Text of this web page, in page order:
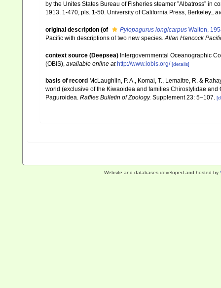
by the Unites States Bureau of Fisheries steamer ”Albatross” in
1913. 1-470, pls. 1-50. University of California Press, Berkeley.,
original description (of Pylopagurus longicarpus Walton,
Pacific with descriptions of two new species. Allan Hancock
context source (Deepsea) Intergovernmental Oceanographic
(OBIS), available online at http://www.iobis.org/ [details]
basis of record McLaughlin, P. A., Komai, T., Lemaitre, R. &
world (exclusive of the Kiwaoidea and families Chirostylidae
Paguroidea. Raffles Bulletin of Zoology. Supplement 23: 5–107.
Website and databases developed and hosted by